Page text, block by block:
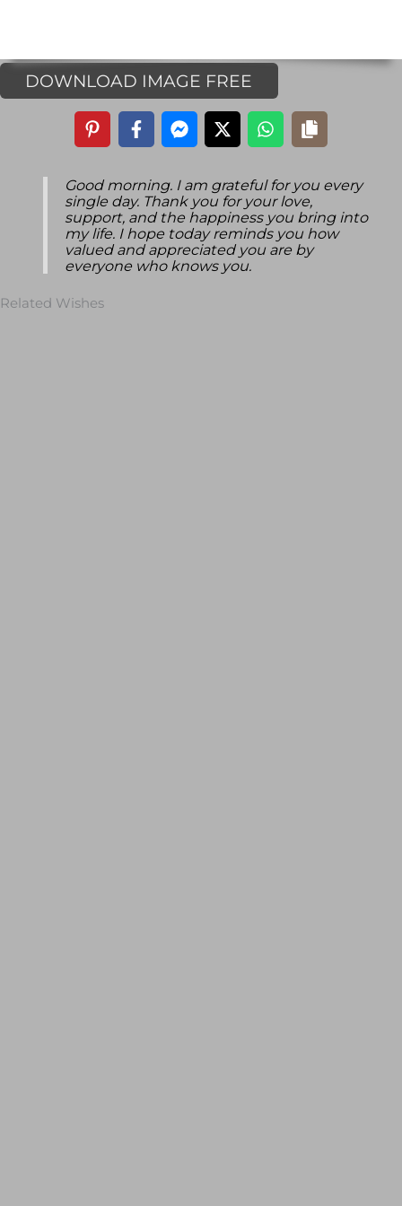
DOWNLOAD IMAGE FREE
Good morning. I am grateful for you every
single day. Thank you for your love,
support, and the happiness you bring into
my life. I hope today reminds you how
valued and appreciated you are by
everyone who knows you.
Related Wishes